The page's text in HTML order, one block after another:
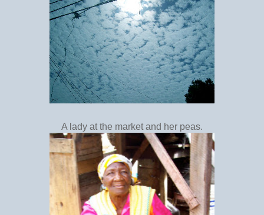
A lady at the market and her peas.